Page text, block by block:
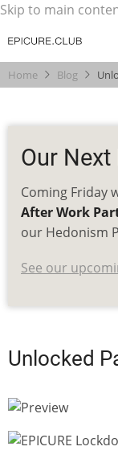
Skip to main
Home Blog
Our Next
Coming Friday
After Work
our Hedonism
See our
Unlocked